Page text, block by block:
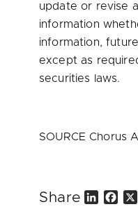
update or revise
information
information,
except as
securities laws.
SOURCE Chorus
Share